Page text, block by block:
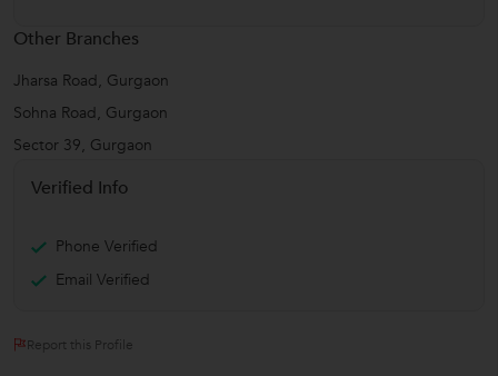
Other Branches
Jharsa Road, Gurgaon
Sohna Road, Gurgaon
Sector 39, Gurgaon
Verified Info
Phone Verified
Email Verified
Report this Profile